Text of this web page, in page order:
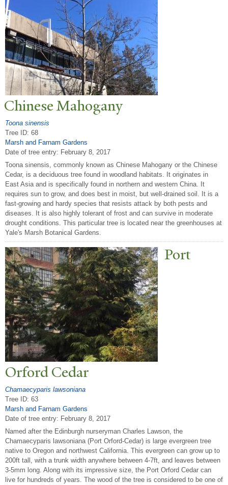
Chinese Mahogany
Toona sinensis
Tree ID: 68
Marsh and Farnam Gardens
Date of tree entry: February 8, 2017
Toona sinensis, commonly known as Chinese Mahogany or the Chinese
Cedar, is a deciduous tree found in woodland habitats. It originates in
East Asia and is specifically found in northern and western China. It
requires sun to grow, and does best in moist, but well-drained soil. It is a
fast-growing and hardy species that resists attack by both pests and
diseases. It is also highly tolerant of frost and can survive in moderate
drought conditions. This particular tree is located near the greenhouses at
Yale's Marsh Botanical Gardens.
Port
Orford Cedar
Chamaecyparis lawsoniana
Tree ID: 63
Marsh and Farnam Gardens
Date of tree entry: February 8, 2017
Named after the Edinburgh nurseryman Charles Lawson, the
Chamaecyparis lawsoniana (Port Orford-Cedar) is large evergreen tree
native to Oregon and northwest California. This evergreen can grow up to
200ft tall, with a trunk width anywhere between 4-7ft, and leaves between
3-5mm long. Along with its impressive size, the Port Orford Cedar can
live for hundreds of years. The wood of the tree is considered to be one of